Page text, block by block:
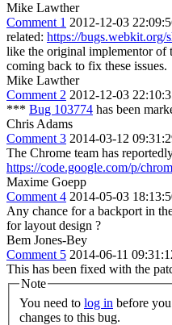
Mike Lawther
Comment 1 2012-12-03
related: https://bugs.webkit.org/
like the original implementor
coming back to fix these issues.
Mike Lawther
Comment 2 2012-12-03
*** Bug 103774 has been
Chris Adams
Comment 3 2014-03-12
The Chrome team has
https://code.google.com/p/
Maxime Goepp
Comment 4 2014-05-03
Any chance for a backport in
for layout design ?
Bem Jones-Bey
Comment 5 2014-06-11
This has been fixed with the
Note
You need to log in
changes to this bug.